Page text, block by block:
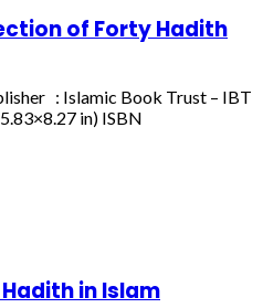
of Forty Hadith
: Islamic Book Trust – IBT
5.83×8.27 in) ISBN
in Islam